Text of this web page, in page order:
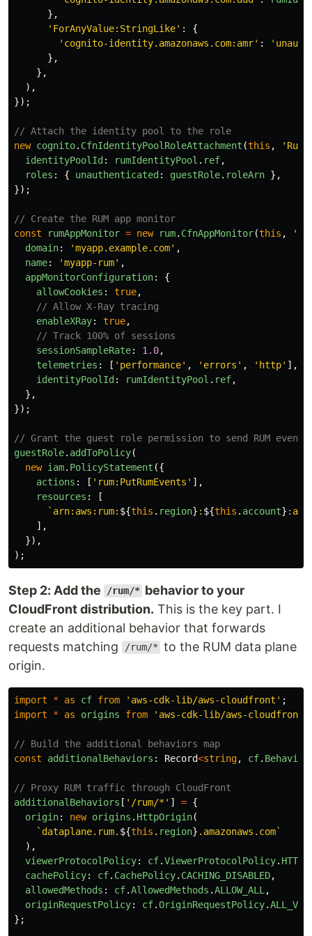
},
' ForAnyValue:StringLike' :
{
' cognito-identity.amazonaws.com:amr' : '
},
},
),
});
// Attach the identity pool to the role
new cognito. CfnIdentityPoolRoleAttachment (this , '
identityPoolId : rumIdentityPool . ref,
roles : { unauthenticated : guestRole. roleArn },
});
// Create the RUM app monitor
const
rumAppMonitor = new rum. CfnAppMonitor(this , '
domain: 'myapp.example.com' ,
name: 'myapp-rum' ,
appMonitorConfiguration:
{
allowCookies : true,
// Allow X-Ray tracing
enableXRay: true,
// Track 100% of sessions
sessionSampleRate: 1.0,
telemetries : [ ' performance' , ' errors ' , ' http' ],
identityPoolId : rumIdentityPool . ref,
},
});
// Grant the guest role permission to send RUM events
guestRole. addToPolicy(
new iam. PolicyStatement ({
actions : [ ' rum:PutRumEvents ' ],
resources :
[
`arn:aws:rum: ${this . region} : ${this . account}
],
}),
);
Step 2: Add the /rum/* behavior to your
CloudFront distribution. This is the key part. I
create an additional behavior that forwards
requests matching
/rum/* to the RUM data plane
origin.
import * as cf from ' aws-cdk-lib/aws-cloudfront ' ;
import
* as origins from ' aws-cdk-lib/aws-
// Build the additional behaviors map
const
additionalBehaviors : Record<string, cf.
// Proxy RUM traffic through CloudFront
additionalBehaviors [ ' /rum/* ' ] = {
origin: new origins . HttpOrigin(
`dataplane.rum. ${this . region} .amazonaws.com`
),
viewerProtocolPolicy: cf.ViewerProtocolPolicy.
cachePolicy: cf. CachePolicy. CACHING_DISABLED,
allowedMethods : cf.AllowedMethods .ALLOW_ALL ,
originRequestPolicy: cf.OriginRequestPolicy.
};